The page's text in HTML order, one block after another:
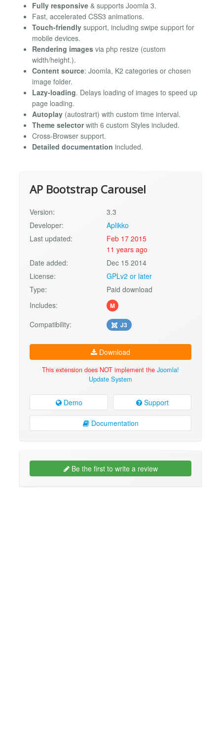
Fully responsive & supports Joomla 3.
Fast, accelerated CSS3 animations.
Touch-friendly support, including swipe support for
mobile devices.
Rendering images via php resize (custom
width/height.).
Content source: Joomla, K2 categories or chosen
image folder.
Lazy-loading. Delays loading of images to speed up
page loading.
Autoplay (autostrart) with custom time interval.
Theme selectorwith 6 custom Styles included.
Cross-Browser support.
Detailed documentation included.
AP Bootstrap Carousel
Version:
3.3
Developer:
Aplikko
Last updated:
Feb 17 2015
11 years ago
Date added:
Dec 15 2014
License:
GPLv2 or later
Type:
Paid download
Includes:
M
Compatibility: J3
Download
This extension does NOT implement the Joomla!
Update System
Demo Support
Documentation
Be the first to write a review